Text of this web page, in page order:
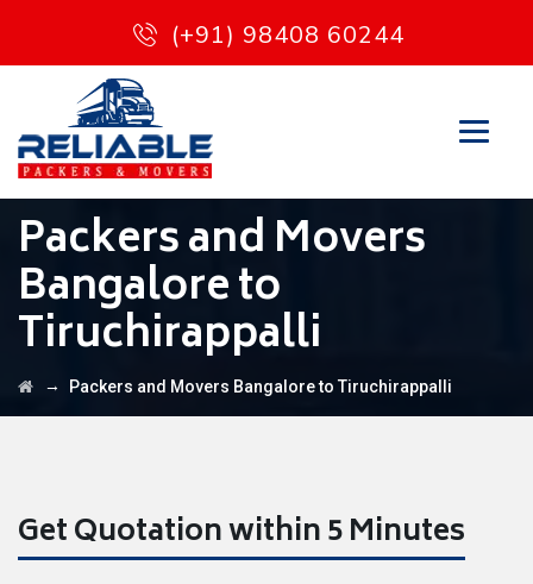
(+91) 98408 60244
Packers and Movers
Bangalore to
Tiruchirappalli
→ Packers and Movers Bangalore to Tiruchirappalli
Get Quotation within 5 Minutes